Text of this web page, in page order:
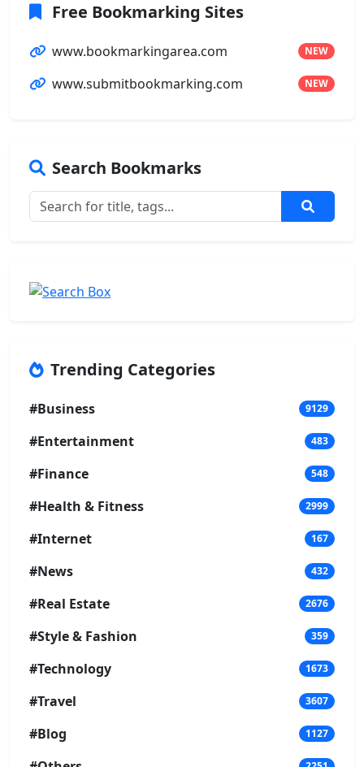
Free Bookmarking Sites
www.bookmarkingarea.com NEW
www.submitbookmarking.com NEW
Search Bookmarks
Trending Categories
#Business 9129
#Entertainment 483
#Finance 548
#Health & Fitness 2999
#Internet 167
#News 432
#Real Estate 2676
#Style & Fashion 359
#Technology 1673
#Travel 3607
#Blog 1127